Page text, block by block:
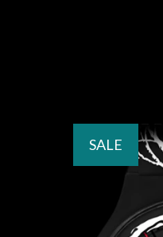
SALE